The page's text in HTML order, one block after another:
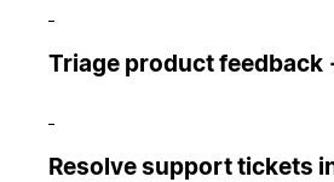
Triage product feedback
Resolve support tickets